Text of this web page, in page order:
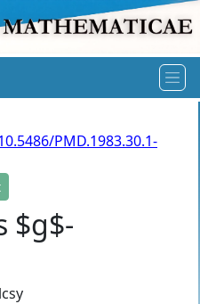
PMD.1983.30.1-
$g$-